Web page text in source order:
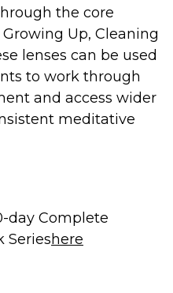
the core
Up, Cleaning
lenses can be used
to work through
and access wider
meditative
day Complete
Serieshere